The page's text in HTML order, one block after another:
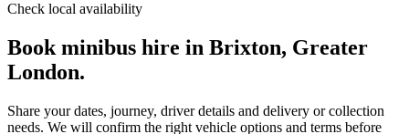
Check local availability
Book minibus hire in Brixton, Greater
London.
Share your dates, journey, driver details and delivery or collection
needs. We will confirm the right vehicle options and terms before